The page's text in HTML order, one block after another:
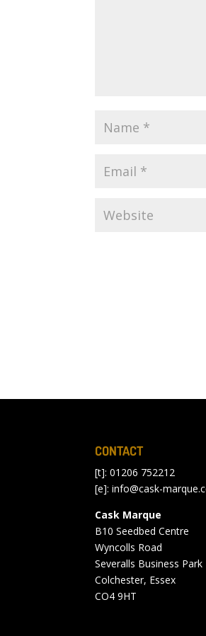
CONTACT
[t]: 01206 752212
[e]:info@cask-
Cask Marque
B10 Seedbed Centre
Wyncolls Road
Severalls Business Park
Colchester, Essex
CO4 9HT